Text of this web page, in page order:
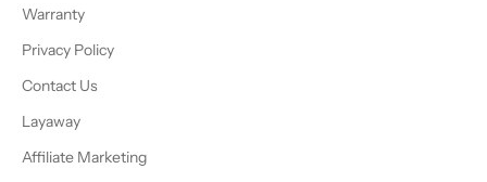
Warranty
Privacy Policy
Contact Us
Layaway
Affiliate Marketing